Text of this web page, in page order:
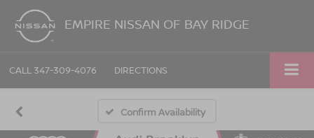
EMPIRE NISSAN OF BAY RIDGE
CALL 347-309-4076 DIRECTIONS
Confirm Availability